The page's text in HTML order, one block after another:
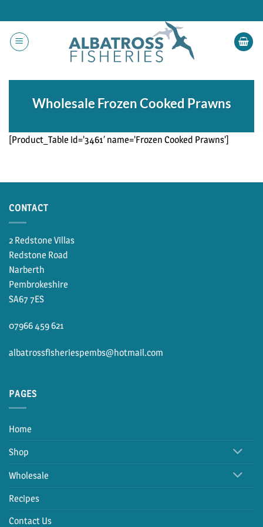
to
content
Wholesale Frozen Cooked Prawns
[Product_Table id=’3461′ name=’Frozen Cooked Prawns’]
CONTACT
2 Redstone Villas
Redstone Road
Narberth
Pembrokeshire
SA67 7ES
07966 459 621
albatrossfisheriespembs@hotmail.com
PAGES
Home
Shop
Wholesale
Recipes
Contact Us